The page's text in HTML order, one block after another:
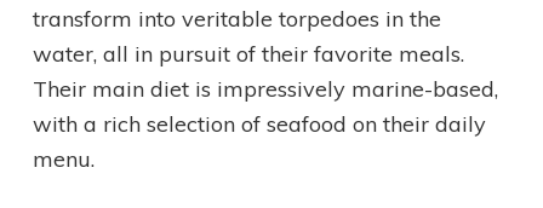
transform into veritable torpedoes in the
water, all in pursuit of their favorite meals.
Their main diet is impressively marine-based,
with a rich selection of seafood on their daily
menu.